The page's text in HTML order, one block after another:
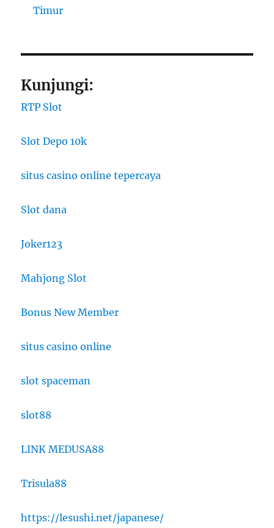
Timur
Kunjungi:
RTP Slot
Slot Depo 10k
situs casino online tepercaya
Slot dana
Joker123
Mahjong Slot
Bonus New Member
situs casino online
slot spaceman
slot88
LINK MEDUSA88
Trisula88
https://lesushi.net/japanese/